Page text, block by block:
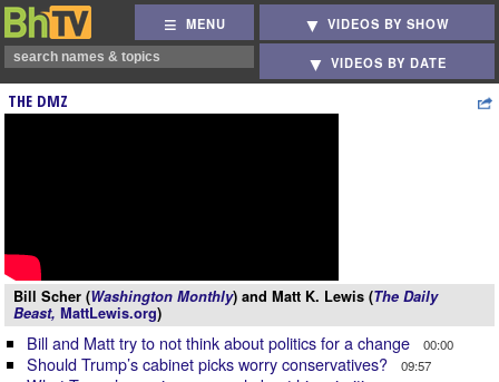
MENU VIDEOS BY SHOW
VIDEOS BY DATE
THE DMZ
Bill Scher (Washington Monthly) and Matt K. Lewis (The Daily
Beast, MattLewis.org)
Bill and Matt try to not think about politics for a change 00:00
Should Trump’s cabinet picks worry conservatives? 09:57